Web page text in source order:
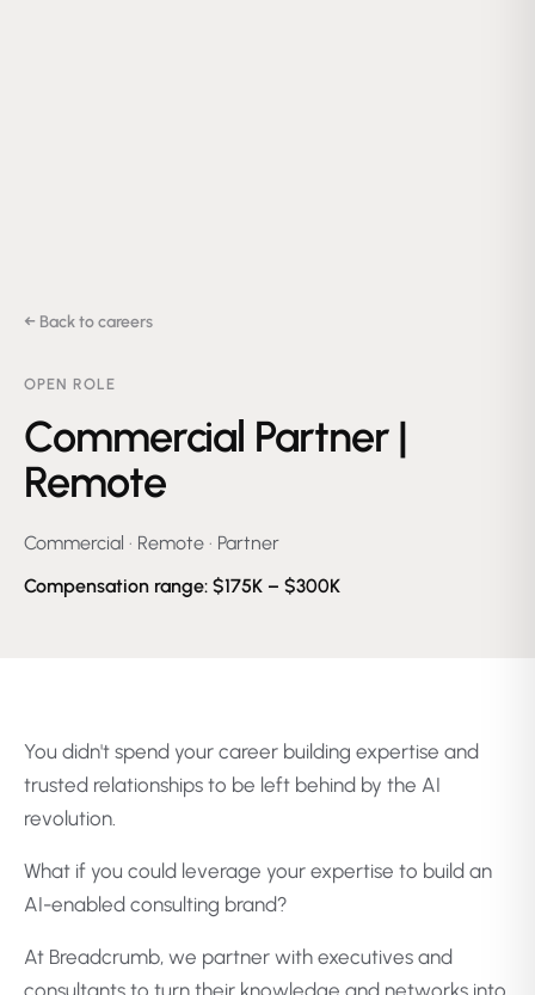
← Back to careers
OPEN ROLE
Commercial Partner |
Remote
Commercial · Remote · Partner
Compensation range: $175K – $300K
You didn't spend your career building expertise and
trusted relationships to be left behind by the AI
revolution.
What if you could leverage your expertise to build an
AI-enabled consulting brand?
At Breadcrumb, we partner with executives and
consultants to turn their knowledge and networks into